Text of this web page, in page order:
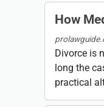
How
Divorce is
long the
practical